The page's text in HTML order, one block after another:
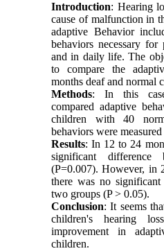
Introduction: Hearing
cause of malfunction in
adaptive Behavior
behaviors necessary
and in daily life. The
to compare the
months deaf and normal
Methods: In this
compared adaptive
children with 40
behaviors were
Results: In 12 to 24
significant difference
(P=0.007). However, in
there was no
two groups (P > 0.05).
Conclusion: It seems
children's hearing
improvement in
children.